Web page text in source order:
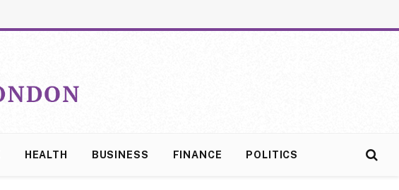
HEALTH BUSINESS FINANCE POLITICS